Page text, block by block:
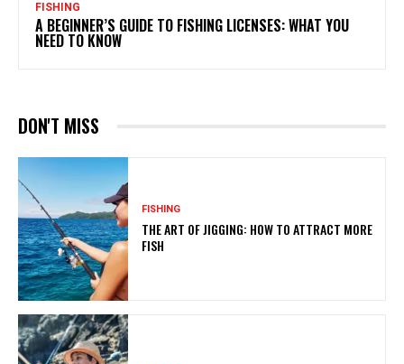
FISHING
A BEGINNER’S GUIDE TO FISHING LICENSES: WHAT YOU
NEED TO KNOW
DON'T MISS
FISHING
THE ART OF JIGGING: HOW TO ATTRACT MORE
FISH